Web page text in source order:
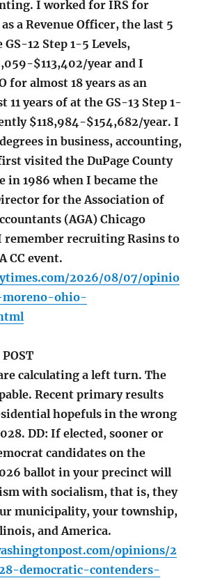
I worked for IRS for
a Revenue Officer, the last 5
GS-12 Step 1-5 Levels,
$113,402/year and I
for almost 18 years as an
11 years of at the GS-13 Step 1-
$118,984-$154,682/year. I
in business, accounting,
visited the DuPage County
in 1986 when I became the
for the Association of
(AGA) Chicago
remember recruiting Rasins to
CC event.
2026/08/07/opinio
ohio-
calculating a left turn. The
Recent primary results
hopefuls in the wrong
DD: If elected, sooner or
candidates on the
ballot in your precinct will
with socialism, that is, they
municipality, your township,
and America.
opinions/2
democratic-contenders-